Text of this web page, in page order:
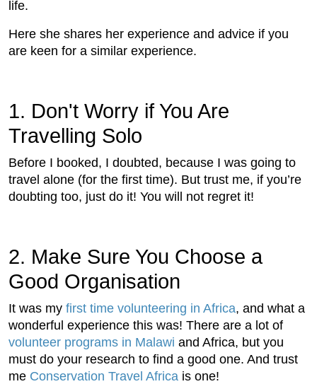
life.
Here she shares her experience and advice if you
are keen for a similar experience.
1. Don't Worry if You Are
Travelling Solo
Before I booked, I doubted, because I was going to
travel alone (for the first time). But trust me, if you’re
doubting too, just do it! You will not regret it!
2. Make Sure You Choose a
Good Organisation
It was my first time volunteering in Africa, and what a
wonderful experience this was! There are a lot of
volunteer programs in Malawi and Africa, but you
must do your research to find a good one. And trust
me Conservation Travel Africa is one!